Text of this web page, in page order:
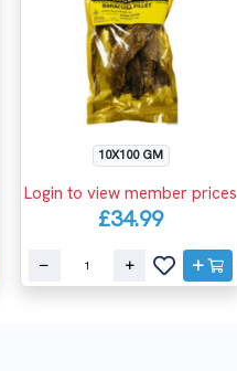
10X100 GM
Login to view member prices
£34.99